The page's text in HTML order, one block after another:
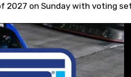
2027 on Sunday with voting